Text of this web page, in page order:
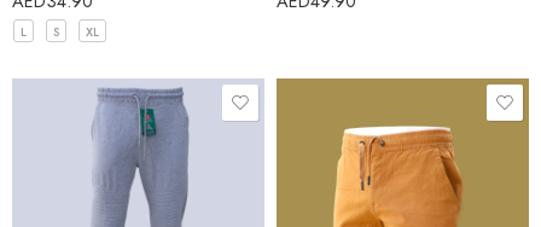
L S XL